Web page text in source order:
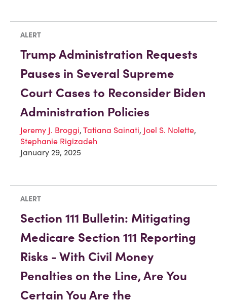
ALERT
Trump Administration Requests
Pauses in Several Supreme
Court Cases to Reconsider Biden
Administration Policies
Jeremy J. Broggi, Tatiana Sainati, Joel S. Nolette,
Stephanie Rigizadeh
January 29, 2025
ALERT
Section 111 Bulletin: Mitigating
Medicare Section 111 Reporting
Risks - With Civil Money
Penalties on the Line, Are You
Certain You Are the